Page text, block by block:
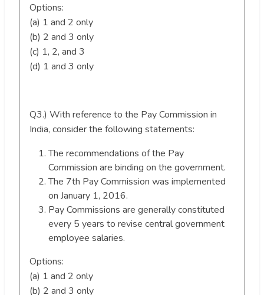
Options:
(a) 1 and 2 only
(b) 2 and 3 only
(c) 1, 2, and 3
(d) 1 and 3 only
Q3.) With reference to the Pay Commission in
India, consider the following statements:
The recommendations of the Pay
Commission are binding on the government.
The 7th Pay Commission was implemented
on January 1, 2016.
Pay Commissions are generally constituted
every 5 years to revise central government
employee salaries.
Options:
(a) 1 and 2 only
(b) 2 and 3 only